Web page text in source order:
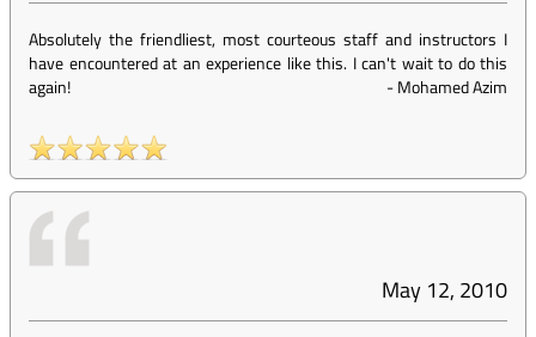
Absolutely the friendliest, most courteous staff and instructors I
have encountered at an experience like this. I can't wait to do this
again!
-Mohamed Azim
May 12, 2010